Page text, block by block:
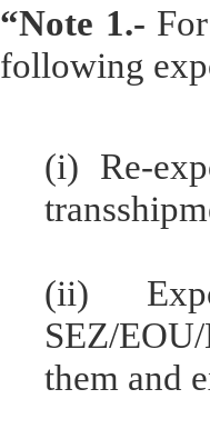
“Note 1.-
following
(i) Re-
(ii)
SEZ/
them and